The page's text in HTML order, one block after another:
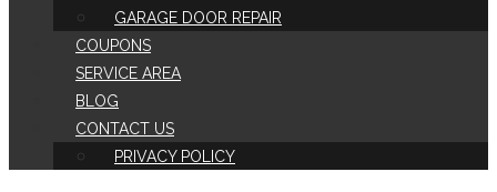
GARAGE DOOR REPAIR
COUPONS
SERVICE AREA
BLOG
CONTACT US
PRIVACY POLICY